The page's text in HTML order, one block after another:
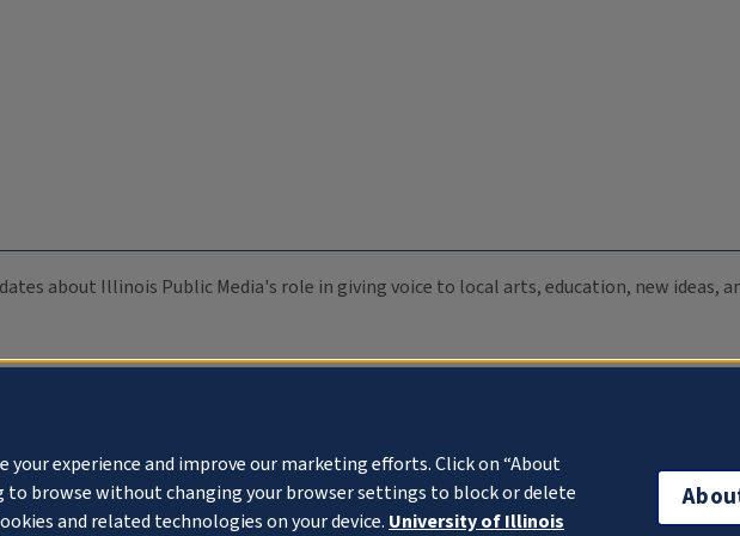
about Illinois Public Media's role in giving voice to local arts, education, new ideas,
your experience and improve our marketing efforts. Click on “About
to browse without changing your browser settings to block or delete
and related technologies on your device. University of Illinois